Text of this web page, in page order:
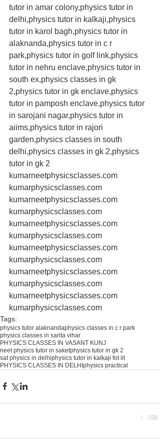
tutor in amar colony,physics tutor in
delhi,physics tutor in kalkaji,physics
tutor in karol bagh,physics tutor in
alaknanda,physics tutor in c r
park,physics tutor in golf link,physics
tutor in nehru enclave,physics tutor in
south ex,physics classes in gk
2,physics tutor in gk enclave,physics
tutor in pamposh enclave,physics tutor
in sarojani nagar,physics tutor in
aiims,physics tutor in rajori
garden,physics classes in south
delhi,physics classes in gk 2,physics
tutor in gk 2
kumarneetphysicsclasses.com
kumarphysicsclasses.com
kumarneetphysicsclasses.com
kumarphysicsclasses.com
kumarneetphysicsclasses.com
kumarphysicsclasses.com
kumarneetphysicsclasses.com
kumarphysicsclasses.com
kumarneetphysicsclasses.com
kumarphysicsclasses.com
kumarneetphysicsclasses.com
kumarphysicsclasses.com
Tags:
physics tutor alaknandaphysics classes in c r park
physics classes in sarita vihar
PHYSICS CLASSES IN VASANT KUNJ
neet physics tutor in saketphysics tutor in gk 2
sat physics in delhiphysics tutor in kalkaji fot iit
PHYSICS CLASSES IN DELHIphysics practical